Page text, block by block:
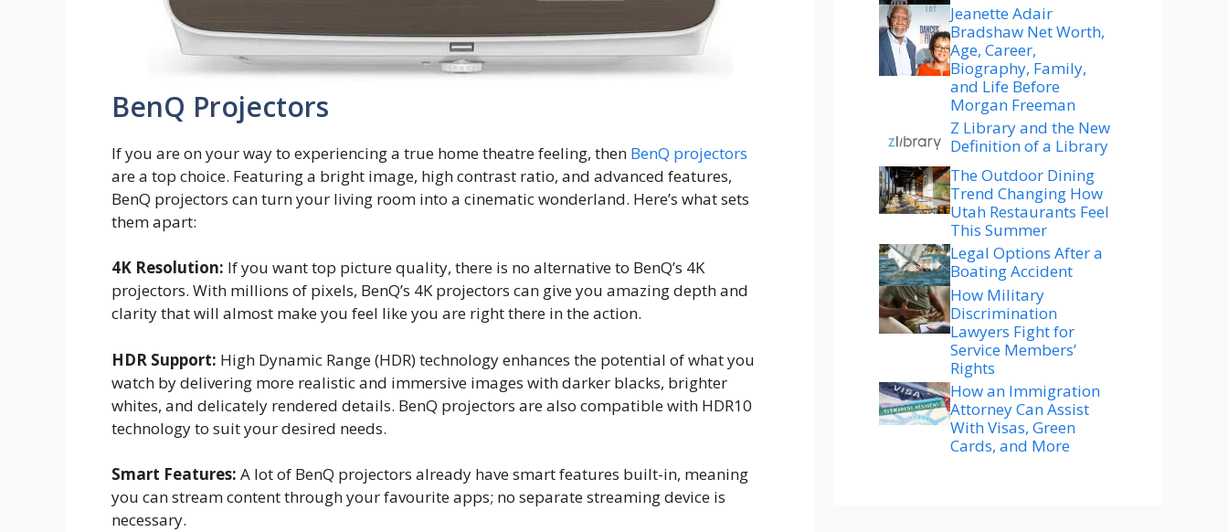
BenQ Projectors
If you are on your way to experiencing a true home theatre feeling, then BenQ projectors
are a top choice. Featuring a bright image, high contrast ratio, and advanced features,
BenQ projectors can turn your living room into a cinematic wonderland. Here’s what sets
them apart:
4K Resolution: If you want top picture quality, there is no alternative to BenQ’s 4K
projectors. With millions of pixels, BenQ’s 4K projectors can give you amazing depth and
clarity that will almost make you feel like you are right there in the action.
HDR Support: High Dynamic Range (HDR) technology enhances the potential of what you
watch by delivering more realistic and immersive images with darker blacks, brighter
whites, and delicately rendered details. BenQ projectors are also compatible with HDR10
technology to suit your desired needs.
Smart Features: A lot of BenQ projectors already have smart features built-in, meaning
you can stream content through your favourite apps; no separate streaming device is
necessary.
Jeanette Adair
Bradshaw Net Worth,
Age, Career,
Biography, Family,
and Life Before
Morgan Freeman
Z Library and the New
Definition of a Library
The Outdoor Dining
Trend Changing How
Utah Restaurants Feel
This Summer
Legal Options After a
Boating Accident
How Military
Discrimination
Lawyers Fight for
Service Members’
Rights
How an Immigration
Attorney Can Assist
With Visas, Green
Cards, and More